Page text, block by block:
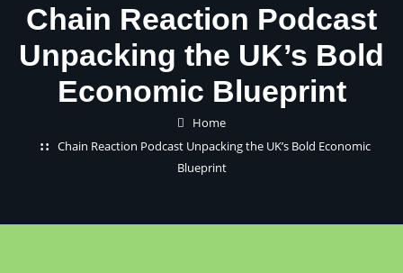
Chain Reaction Podcast
Unpacking the UK’s Bold
Economic Blueprint
Home
Chain Reaction Podcast Unpacking the UK’s Bold Economic
Blueprint